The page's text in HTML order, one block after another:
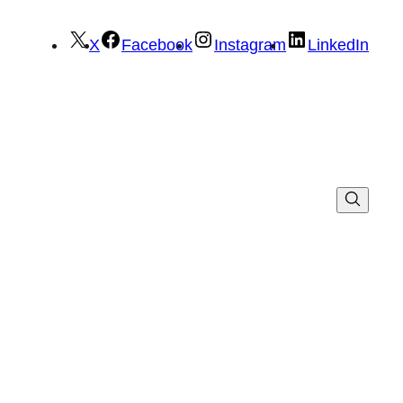
X Facebook Instagram LinkedIn